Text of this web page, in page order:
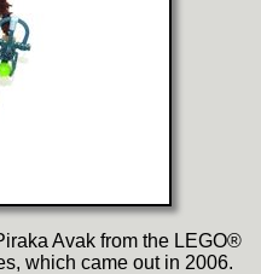
Avak from the LEGO®
which came out in 2006.